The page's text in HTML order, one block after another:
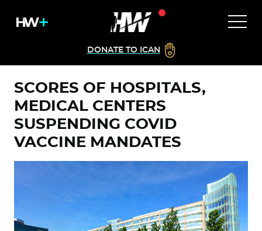
DONATE TO ICAN
SCORES OF HOSPITALS,
MEDICAL CENTERS
SUSPENDING COVID
VACCINE MANDATES